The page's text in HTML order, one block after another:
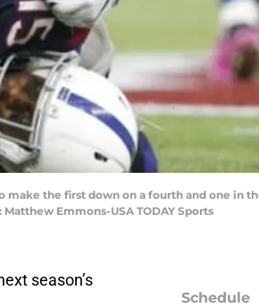
make the first down on a fourth and one in
Emmons-USA TODAY Sports
season’s
Schedule